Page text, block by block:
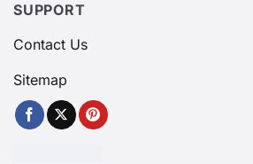
SUPPORT
Contact Us
Sitemap